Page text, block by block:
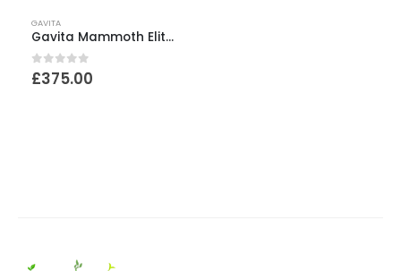
GAVITA
Gavita Mammoth EliteHC G1 – 1.1m x 1.8m x 2.4m
0out of 5
£375.00